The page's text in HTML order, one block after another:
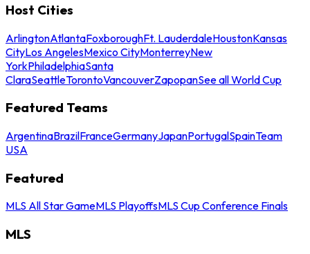
Host Cities
ArlingtonAtlantaFoxboroughFt. LauderdaleHoustonKansas
CityLos AngelesMexico CityMonterreyNew
YorkPhiladelphiaSanta
ClaraSeattleTorontoVancouverZapopanSee all World Cup
Featured Teams
ArgentinaBrazilFranceGermanyJapanPortugalSpainTeam
USA
Featured
MLS All Star GameMLS PlayoffsMLS Cup Conference Finals
MLS